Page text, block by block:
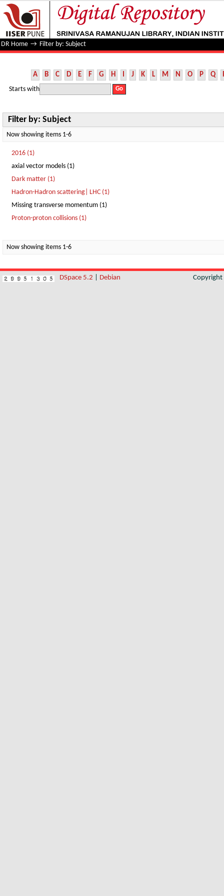
Filter by: Subject
DR Home → Filter by: Subject
A B C D E F G H I J K L M N O P Q
Starts with
Filter by: Subject
Now showing items 1-6
2016 (1)
axial vector models (1)
Dark matter (1)
Hadron-Hadron scattering| LHC (1)
Missing transverse momentum (1)
Proton-proton collisions (1)
Now showing items 1-6
DSpace 5.2 Debian